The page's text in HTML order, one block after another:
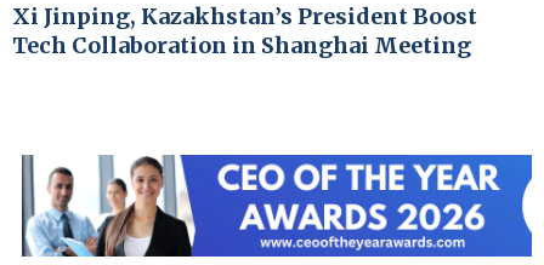
Xi Jinping, Kazakhstan’s President Boost
Tech Collaboration in Shanghai Meeting